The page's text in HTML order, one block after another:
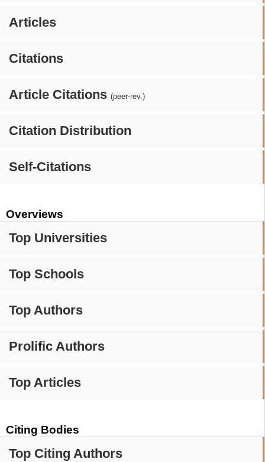
Articles
Citations
Article Citations (peer-rev.)
Citation Distribution
Self-Citations
Overviews
Top Universities
Top Schools
Top Authors
Prolific Authors
Top Articles
Citing Bodies
Top Citing Authors